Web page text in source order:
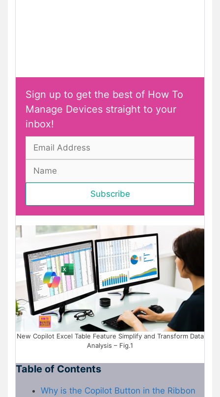
Sign up to get the best of How To
Manage Devices straight to your
inbox!
New Copilot Excel Table Feature Simplify and Transform Data
Analysis – Fig.1
Table of Contents
Why is the Copilot Button in the Ribbon